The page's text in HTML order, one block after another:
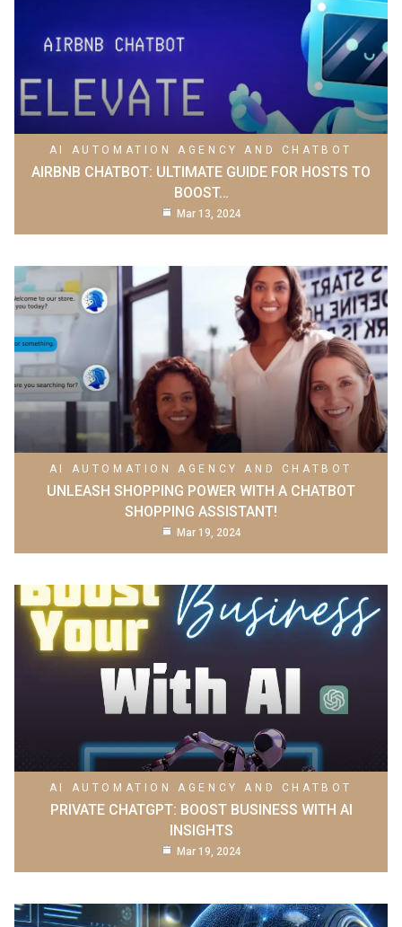
AI AUTOMATION AGENCY AND CHATBOT
AIRBNB CHATBOT: ULTIMATE GUIDE FOR HOSTS TO
BOOST…
Mar 13, 2024
AI AUTOMATION AGENCY AND CHATBOT
UNLEASH SHOPPING POWER WITH A CHATBOT
SHOPPING ASSISTANT!
Mar 19, 2024
AI AUTOMATION AGENCY AND CHATBOT
PRIVATE CHATGPT: BOOST BUSINESS WITH AI
INSIGHTS
Mar 19, 2024